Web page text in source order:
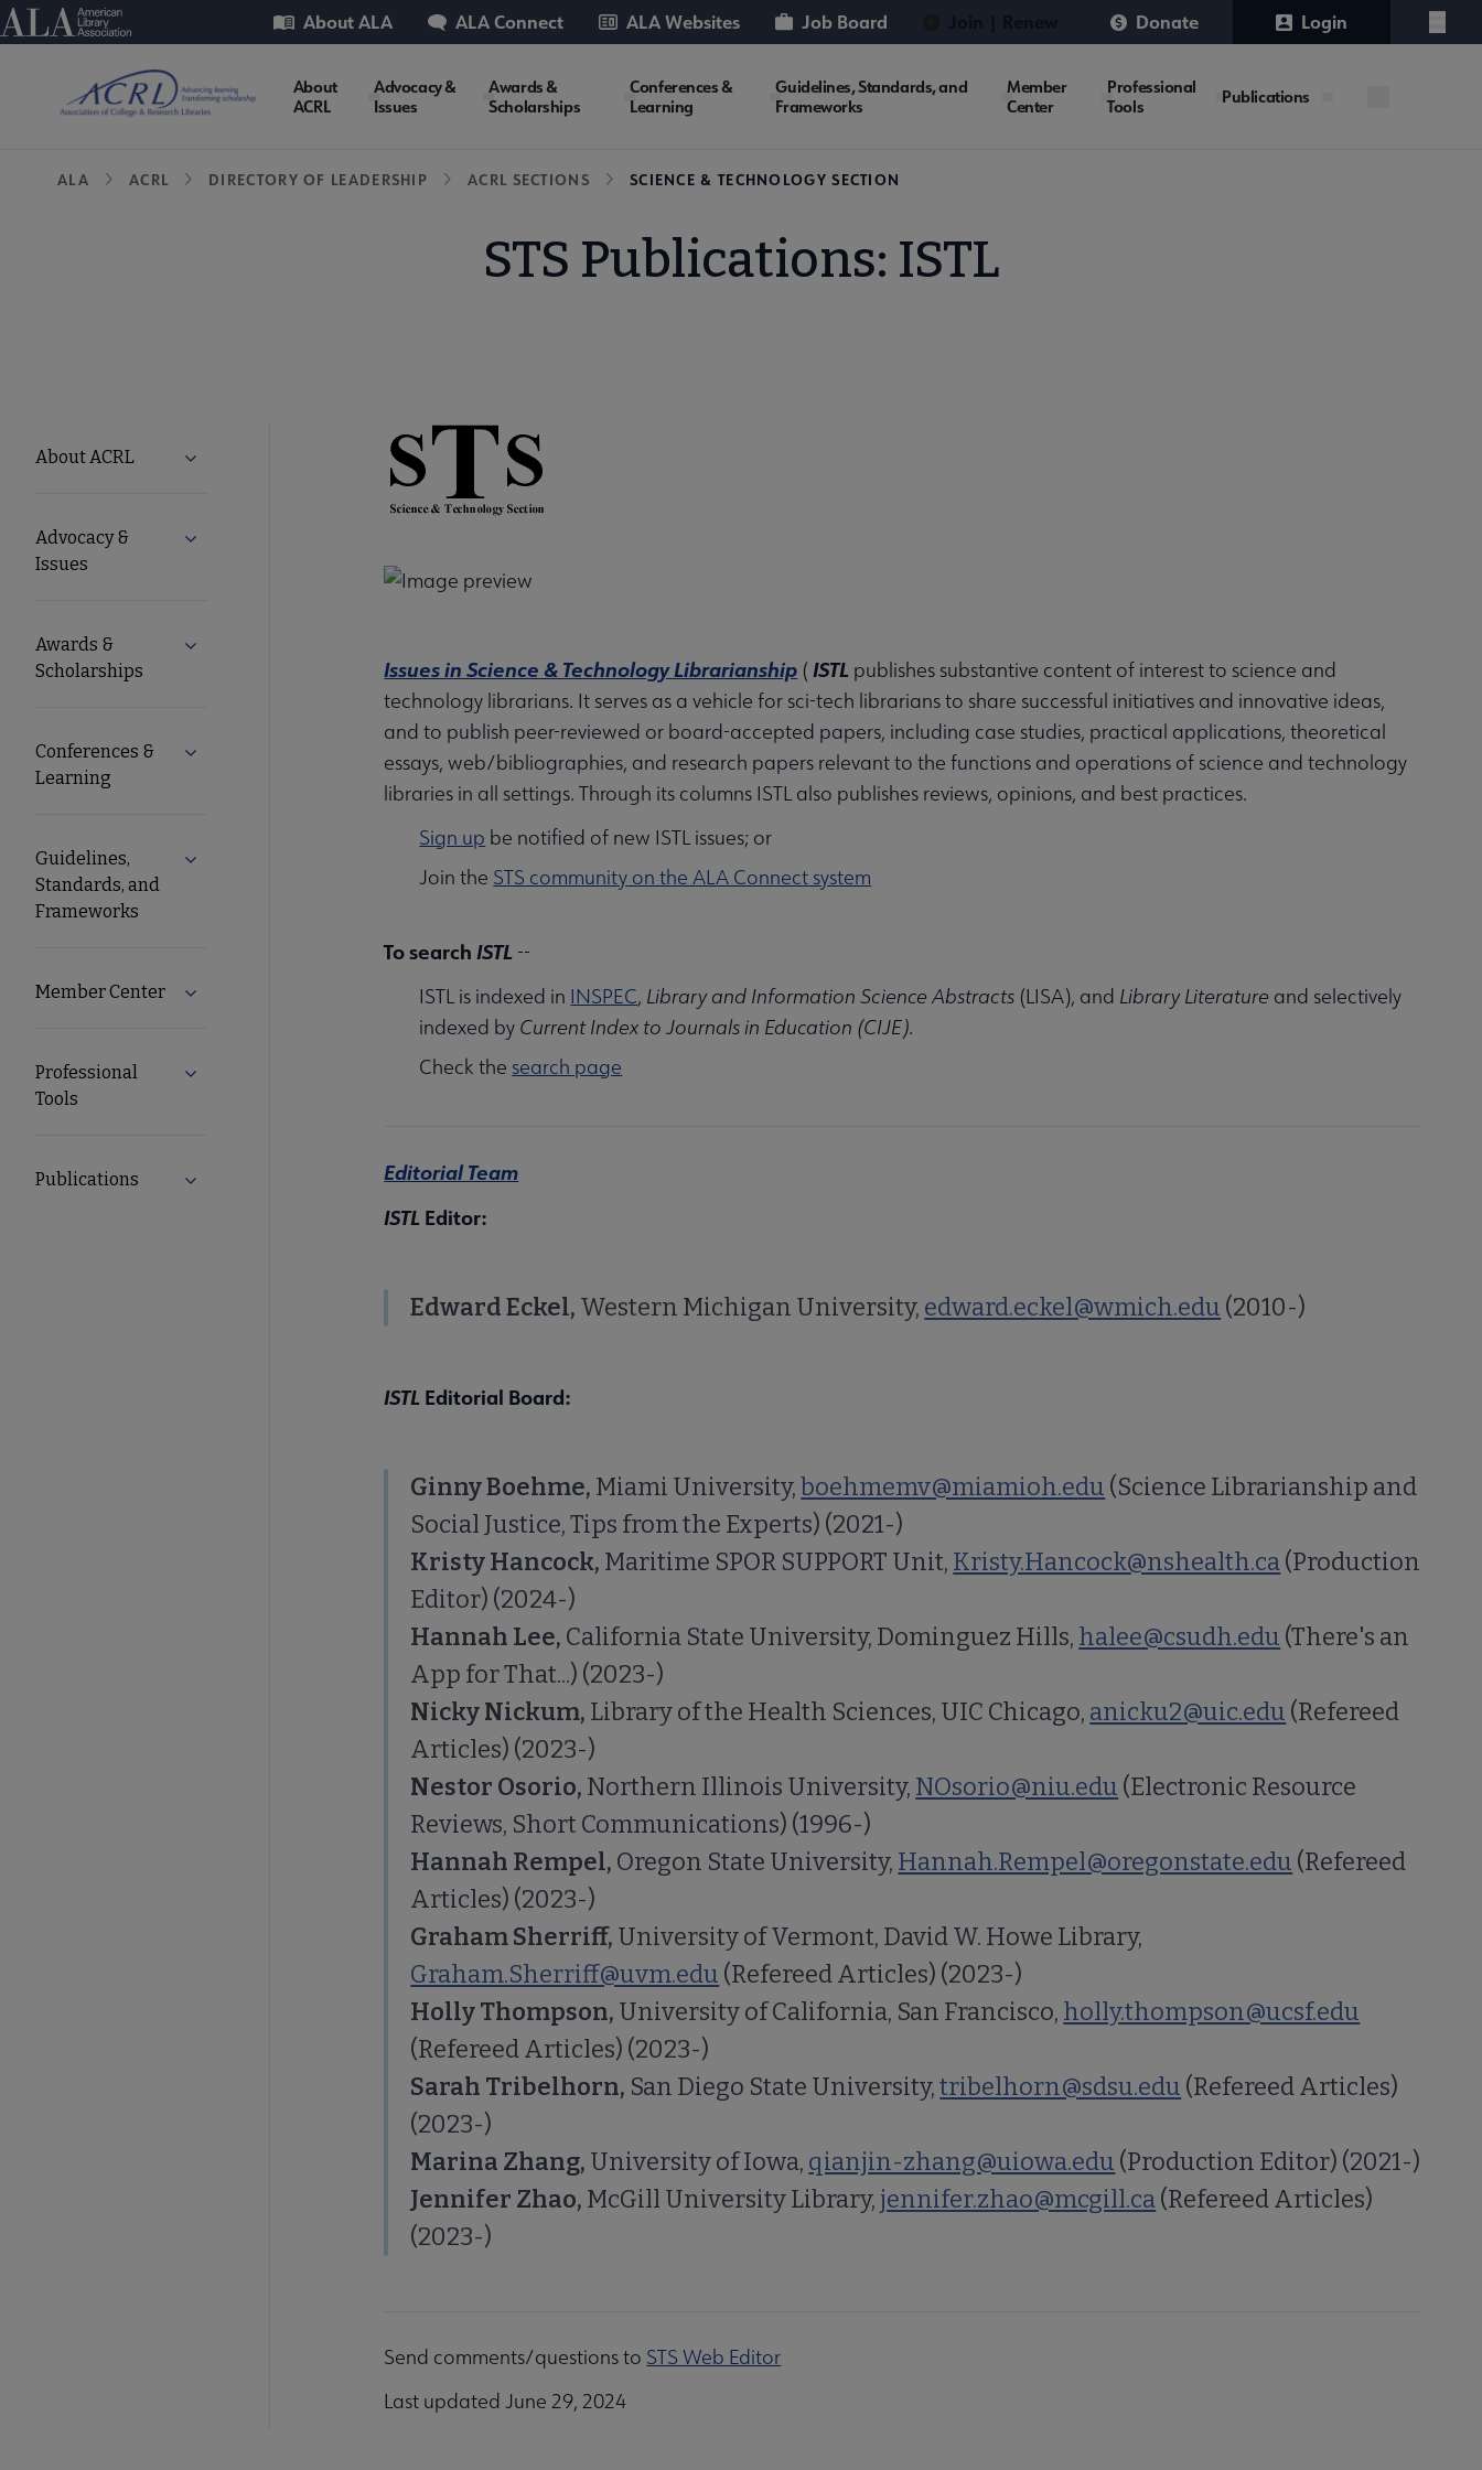
Skip
to
American Library Association
Utility About ALA ALA Connect ALA Websites Job Board Donate Login
Menu
ACRL
Microsite
About
ACRL
Advocacy &
Issues
Awards &
Scholarships
Conferences &
Learning
Guidelines, Standards, and
Frameworks
Member
Center
Professional
Tools
Publications
Breadcrumb
ALA ACRL DIRECTORY OF LEADERSHIP ACRL SECTIONS SCIENCE & TECHNOLOGY SECTION
STS Publications: ISTL
ACRL
Microsite
Nav
About ACRL Expand About ACRL submenu
Advocacy &
Issues
Expand Advocacy & Issues submenu
Awards &
Scholarships
Expand Awards & Scholarships submenu
Conferences &
Learning
Expand Conferences & Learning submenu
Guidelines,
Standards, and
Frameworks
Expand Guidelines, Standards, and Frameworks submenu
Member Center Expand Member Center submenu
Professional
Tools
Expand Professional Tools submenu
Publications Expand Publications submenu
Issues in Science & Technology Librarianship (ISTL publishes substantive content of interest to science and
technology librarians. It serves as a vehicle for sci-tech librarians to share successful initiatives and innovative ideas,
and to publish peer-reviewed or board-accepted papers, including case studies, practical applications, theoretical
essays, web/bibliographies, and research papers relevant to the functions and operations of science and technology
libraries in all settings. Through its columns ISTL also publishes reviews, opinions, and best practices.
Sign up be notified of new ISTL issues; or
Join the STS community on the ALA Connect system
To searchISTL --
ISTL is indexed in INSPEC, Library and Information Science Abstracts (LISA), and Library Literature and selectively
indexed by Current Index to Journals in Education (CIJE).
Check the search page
Editorial Team
ISTL Editor:
Edward Eckel, Western Michigan University, edward.eckel@wmich.edu (2010-)
ISTL Editorial Board:
Ginny Boehme, Miami University,boehmemv@miamioh.edu (Science Librarianship and
Social Justice, Tips from the Experts) (2021-)
Kristy Hancock, Maritime SPOR SUPPORT Unit, Kristy.Hancock@nshealth.ca(Production
Editor) (2024-)
Hannah Lee, California State University, Dominguez Hills, halee@csudh.edu (There's an
App for That...) (2023-)
Nicky Nickum, Library of the Health Sciences, UIC Chicago, anicku2@uic.edu (Refereed
Articles) (2023-)
Nestor Osorio, Northern Illinois University, NOsorio@niu.edu (Electronic Resource
Reviews, Short Communications) (1996-)
Hannah Rempel, Oregon State University, Hannah.Rempel@oregonstate.edu (Refereed
Articles) (2023-)
Graham Sherriff, University of Vermont, David W. Howe Library,
Graham.Sherriff@uvm.edu (Refereed Articles) (2023-)
Holly Thompson, University of California, San Francisco, holly.thompson@ucsf.edu
(Refereed Articles) (2023-)
Sarah Tribelhorn, San Diego State University,tribelhorn@sdsu.edu (Refereed Articles)
(2023-)
Marina Zhang, University of Iowa, qianjin-zhang@uiowa.edu (Production Editor) (2021-)
Jennifer Zhao, McGill University Library,jennifer.zhao@mcgill.ca(Refereed Articles)
(2023-)
Send comments/questions to STS Web Editor
Last updated June 29, 2024